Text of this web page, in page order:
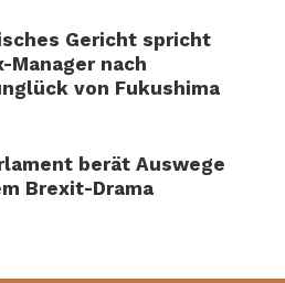
Gericht spricht
Manager nach
von Fukushima
berät Auswege
Brexit-Drama